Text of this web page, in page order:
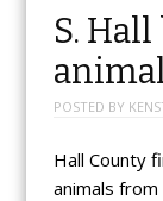
S.
POSTED BY
Hall County
animals